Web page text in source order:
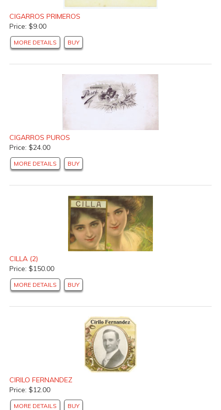
CIGARROS PRIMEROS
Price: $9.00
MORE DETAILS BUY
CIGARROS PUROS
Price: $24.00
MORE DETAILS BUY
CILLA (2)
Price: $150.00
MORE DETAILS BUY
CIRILO FERNANDEZ
Price: $12.00
MORE DETAILS BUY